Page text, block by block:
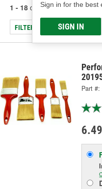
Sign in for the best
SIGN IN
1 - 18 of 18 results for Paint
FILTER/REFINE
Part #:
6.49